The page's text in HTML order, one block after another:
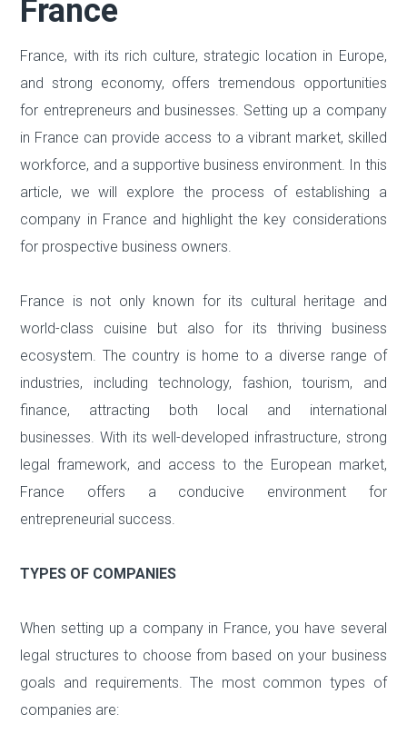
France
France, with its rich culture, strategic location in Europe,
and strong economy, offers tremendous opportunities
for entrepreneurs and businesses. Setting up a company
in France can provide access to a vibrant market, skilled
workforce, and a supportive business environment. In this
article, we will explore the process of establishing a
company in France and highlight the key considerations
for prospective business owners.
France is not only known for its cultural heritage and
world-class cuisine but also for its thriving business
ecosystem. The country is home to a diverse range of
industries, including technology, fashion, tourism, and
finance, attracting both local and international
businesses. With its well-developed infrastructure, strong
legal framework, and access to the European market,
France offers a conducive environment for
entrepreneurial success.
TYPES OF COMPANIES
When setting up a company in France, you have several
legal structures to choose from based on your business
goals and requirements. The most common types of
companies are: